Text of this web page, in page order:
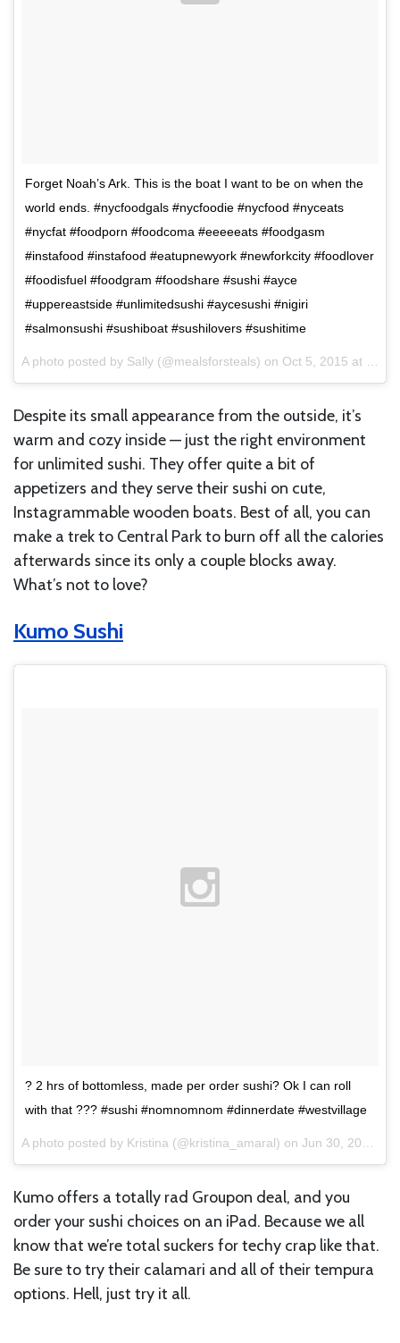
Forget Noah’s Ark. This is the boat I want to be on when the
world ends. #nycfoodgals #nycfoodie #nycfood #nyceats
#nycfat #foodporn #foodcoma #eeeeeats #foodgasm
#instafood #instafood #eatupnewyork #newforkcity #foodlover
#foodisfuel #foodgram #foodshare #sushi #ayce
#uppereastside #unlimitedsushi #aycesushi #nigiri
#salmonsushi #sushiboat #sushilovers #sushitime
A photo posted by Sally (@mealsforsteals) on Oct 5, 2015 at 10:02am PDT
Despite its small appearance from the outside, it’s
warm and cozy inside — just the right environment
for unlimited sushi. They offer quite a bit of
appetizers and they serve their sushi on cute,
Instagrammable wooden boats. Best of all, you can
make a trek to Central Park to burn off all the calories
afterwards since its only a couple blocks away.
What’s not to love?
Kumo Sushi
? 2 hrs of bottomless, made per order sushi? Ok I can roll
with that ??? #sushi #nomnomnom #dinnerdate #westvillage
A photo posted by Kristina (@kristina_amaral) on Jun 30, 2015 at 3:21pm PDT
Kumo offers a totally rad Groupon deal, and you
order your sushi choices on an iPad. Because we all
know that we’re total suckers for techy crap like that.
Be sure to try their calamari and all of their tempura
options. Hell, just try it all.